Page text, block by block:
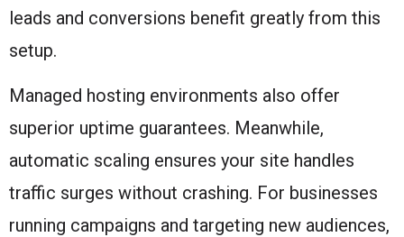
leads and conversions benefit greatly from this
setup.
Managed hosting environments also offer
superior uptime guarantees. Meanwhile,
automatic scaling ensures your site handles
traffic surges without crashing. For businesses
running campaigns and targeting new audiences,